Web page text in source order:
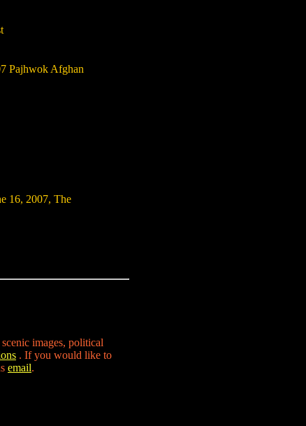
Pajhwok Afghan
16, 2007, The
images, political
. If you would like to
email.